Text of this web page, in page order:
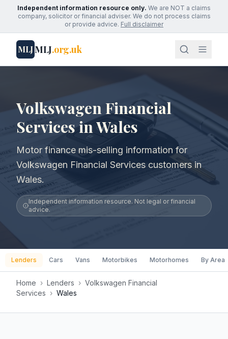
Independent information resource only. We are NOT a claims
company, solicitor or financial adviser. We do not process claims
or provide advice. Full disclaimer
MLJMLJ.org.uk
Volkswagen Financial
Services in Wales
Motor finance mis-selling information for
Volkswagen Financial Services customers in
Wales.
Independent information resource. Not legal or financial
advice.
Lenders Cars Vans Motorbikes Motorhomes By Area
Home › Lenders › Volkswagen Financial
Services › Wales